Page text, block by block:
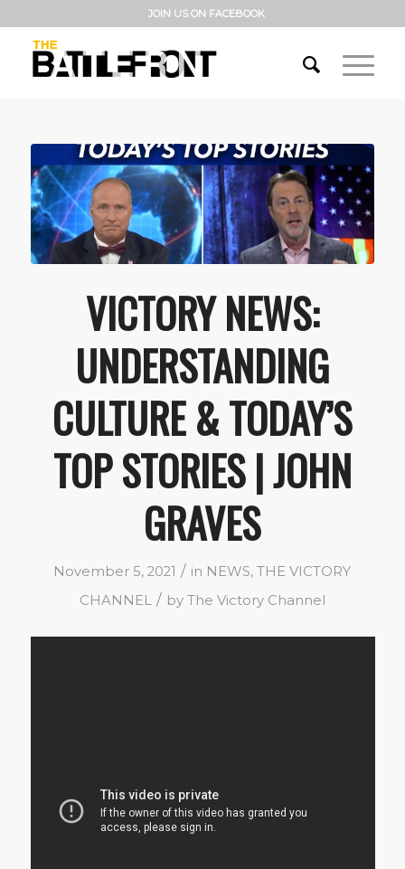
JOIN US ON FACEBOOK
VICTORY NEWS:
UNDERSTANDING
CULTURE & TODAY’S
TOP STORIES | JOHN
GRAVES
November 5, 2021 / in NEWS,THE VICTORY
CHANNEL / by The Victory Channel